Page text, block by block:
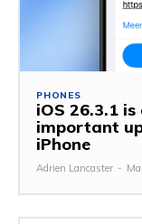
PHONES
iOS 26.3.1
important
iPhone
Adrien Lancaster -